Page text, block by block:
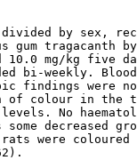
by sex,
gum tragacanth
10.0 mg/kg five
bi-weekly.
findings were
of colour in the
No
some decreased
were coloured